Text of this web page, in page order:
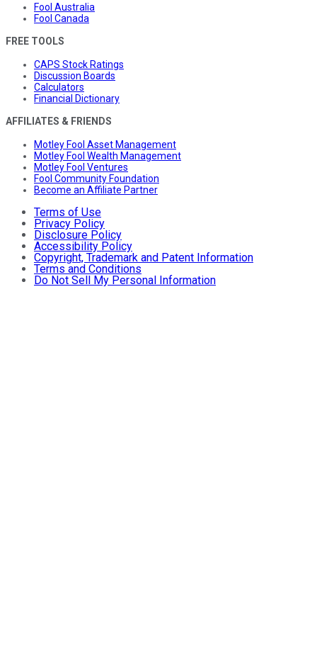
Fool Australia
Fool Canada
FREE TOOLS
CAPS Stock Ratings
Discussion Boards
Calculators
Financial Dictionary
AFFILIATES & FRIENDS
Motley Fool Asset Management
Motley Fool Wealth Management
Motley Fool Ventures
Fool Community Foundation
Become an Affiliate Partner
Terms of Use
Privacy Policy
Disclosure Policy
Accessibility Policy
Copyright, Trademark and Patent Information
Terms and Conditions
Do Not Sell My Personal Information